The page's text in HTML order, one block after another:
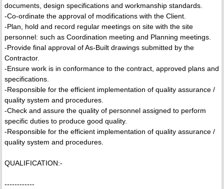
documents, design specifications and workmanship standards.
-Co-ordinate the approval of modifications with the Client.
-Plan, hold and record regular meetings on site with the site
personnel: such as Coordination meeting and Planning meetings.
-Provide final approval of As-Built drawings submitted by the
Contractor.
-Ensure work is in conformance to the contract, approved plans and
specifications.
-Responsible for the efficient implementation of quality assurance /
quality system and procedures.
-Check and assure the quality of personnel assigned to perform
specific duties to produce good quality.
-Responsible for the efficient implementation of quality assurance /
quality system and procedures.
QUALIFICATION:-
------------